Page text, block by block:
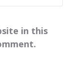
in this